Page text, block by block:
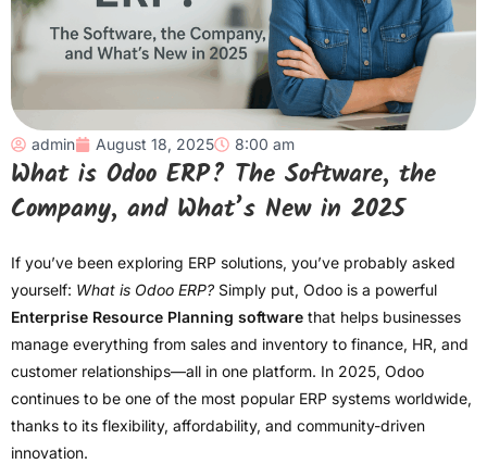
admin August 18, 2025 8:00 am
What is Odoo ERP? The Software, the
Company, and What’s New in 2025
If you’ve been exploring ERP solutions, you’ve probably asked
yourself: What is Odoo ERP? Simply put, Odoo is a powerful
Enterprise Resource Planning software that helps businesses
manage everything from sales and inventory to finance, HR, and
customer relationships—all in one platform. In 2025, Odoo
continues to be one of the most popular ERP systems worldwide,
thanks to its flexibility, affordability, and community-driven
innovation.